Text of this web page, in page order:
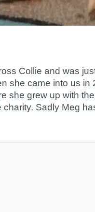
Collie and was
she came into us in
she grew up with
charity. Sadly Meg